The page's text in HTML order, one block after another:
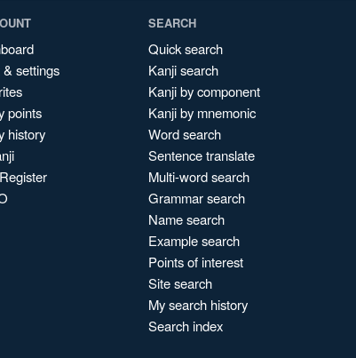
settings
points
history
Register
SEARCH
Quick search
Kanji search
Kanji by component
Kanji by mnemonic
Word search
Sentence translate
Multi-word search
Grammar search
Name search
Example search
Points of interest
Site search
My search history
Search index